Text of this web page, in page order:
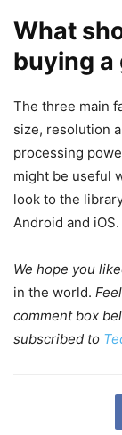
What
buying a
The three main
size, resolution
processing
might be useful
look to the
Android and iOS.
We hope you
in the world.
comment box
subscribed to